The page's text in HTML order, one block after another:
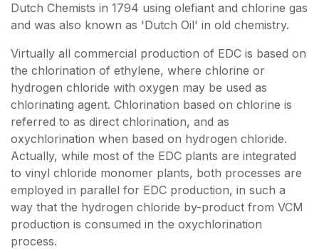
Dutch Chemists in 1794 using olefiant and chlorine gas
and was also known as 'Dutch Oil' in old chemistry.
Virtually all commercial production of EDC is based on
the chlorination of ethylene, where chlorine or
hydrogen chloride with oxygen may be used as
chlorinating agent. Chlorination based on chlorine is
referred to as direct chlorination, and as
oxychlorination when based on hydrogen chloride.
Actually, while most of the EDC plants are integrated
to vinyl chloride monomer plants, both processes are
employed in parallel for EDC production, in such a
way that the hydrogen chloride by-product from VCM
production is consumed in the oxychlorination
process.